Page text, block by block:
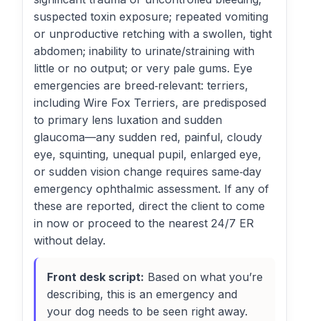
suspected toxin exposure; repeated vomiting
or unproductive retching with a swollen, tight
abdomen; inability to urinate/straining with
little or no output; or very pale gums. Eye
emergencies are breed‑relevant: terriers,
including Wire Fox Terriers, are predisposed
to primary lens luxation and sudden
glaucoma—any sudden red, painful, cloudy
eye, squinting, unequal pupil, enlarged eye,
or sudden vision change requires same‑day
emergency ophthalmic assessment. If any of
these are reported, direct the client to come
in now or proceed to the nearest 24/7 ER
without delay.
Front desk script: Based on what you’re
describing, this is an emergency and
your dog needs to be seen right away.